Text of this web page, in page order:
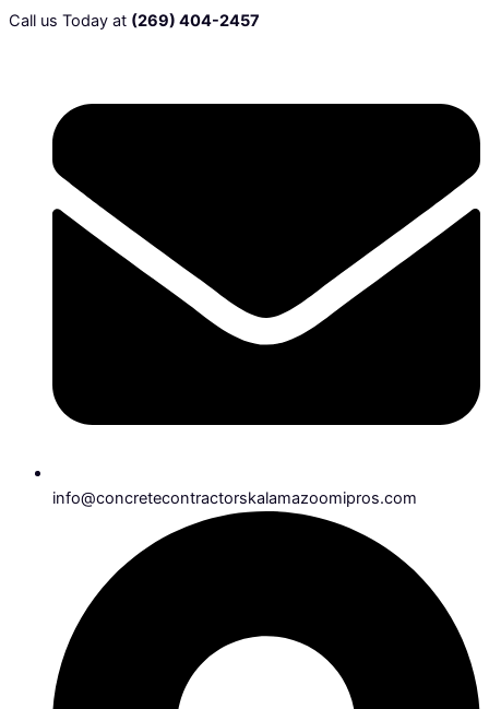
Call us Today at (269) 404-2457
info@concretecontractorskalamazoomipros.com